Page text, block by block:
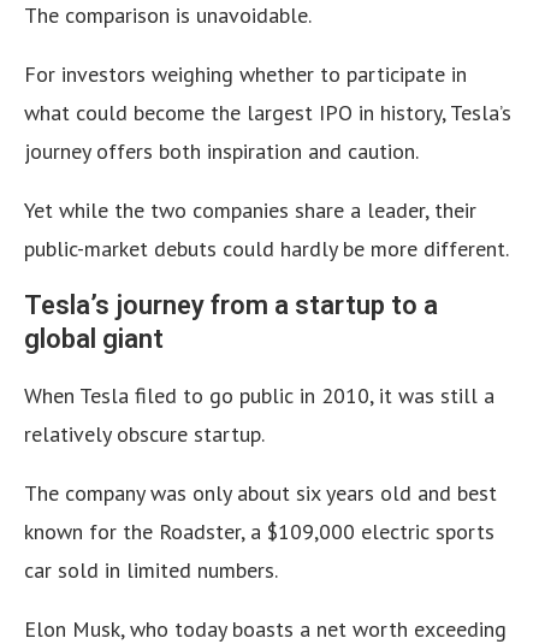
The comparison is unavoidable.
For investors weighing whether to participate in
what could become the largest IPO in history, Tesla’s
journey offers both inspiration and caution.
Yet while the two companies share a leader, their
public-market debuts could hardly be more different.
Tesla’s journey from a startup to a
global giant
When Tesla filed to go public in 2010, it was still a
relatively obscure startup.
The company was only about six years old and best
known for the Roadster, a $109,000 electric sports
car sold in limited numbers.
Elon Musk, who today boasts a net worth exceeding